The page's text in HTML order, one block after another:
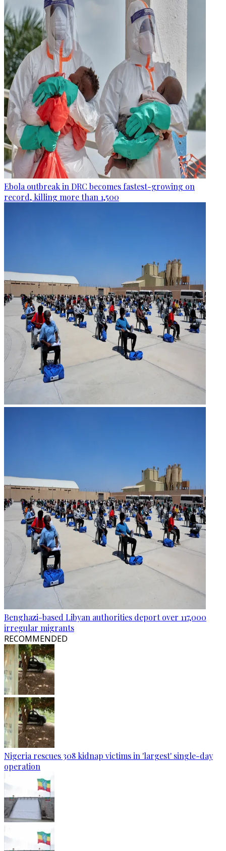
Ebola outbreak in DRC becomes fastest-growing on
record, killing more than 1,500
Benghazi-based Libyan authorities deport over 117,000
irregular migrants
RECOMMENDED
Nigeria rescues 308 kidnap victims in 'largest' single-day
operation